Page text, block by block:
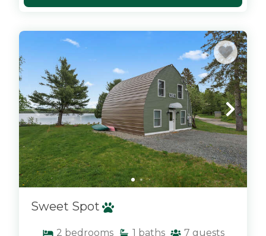
x
Sweet Spot
2 bedrooms 1 baths 7 guests